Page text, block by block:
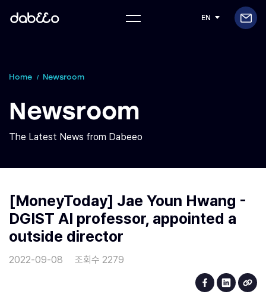
EN
Home Newsroom
Newsroom
The Latest News from Dabeeo
[MoneyToday] Jae Youn Hwang -
DGIST AI professor, appointed a
outside director
2022-09-08 조회수 2279